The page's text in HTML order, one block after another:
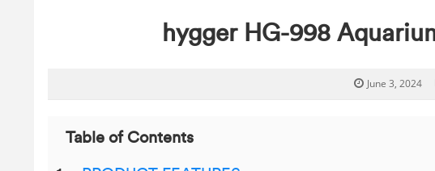
hygger HG-998
June 3, 2024
Table of Contents